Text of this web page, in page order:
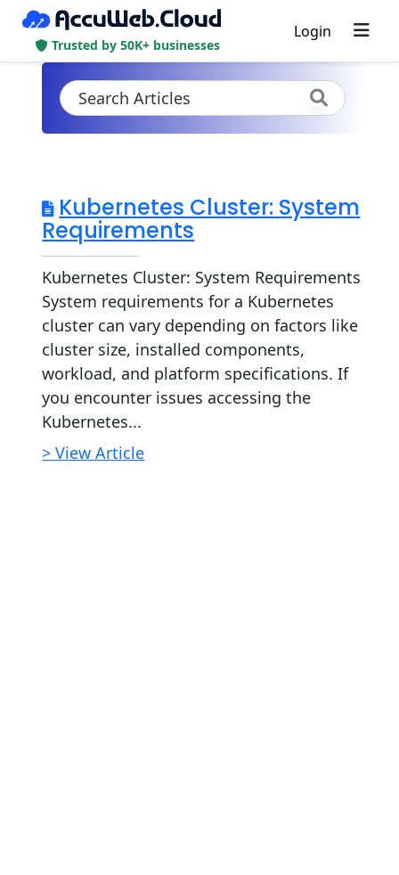
Trusted by 50K+ businesses
Login
Kubernetes Cluster: System
Requirements
Kubernetes Cluster: System Requirements
System requirements for a Kubernetes
cluster can vary depending on factors like
cluster size, installed components,
workload, and platform specifications. If
you encounter issues accessing the
Kubernetes...
> View Article